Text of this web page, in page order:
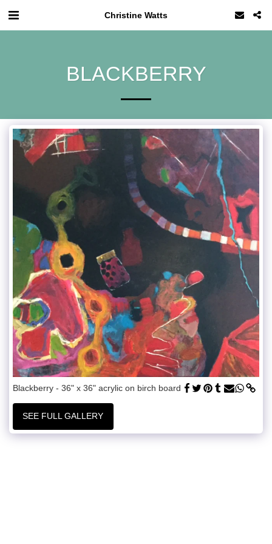
Christine Watts
BLACKBERRY
Blackberry - 36" x 36" acrylic on birch board
SEE FULL GALLERY